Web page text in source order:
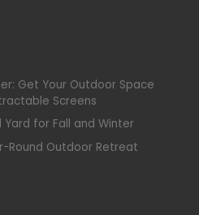
Get Your Outdoor Space
Screens
Yard for Fall and Winter
Round Outdoor Retreat